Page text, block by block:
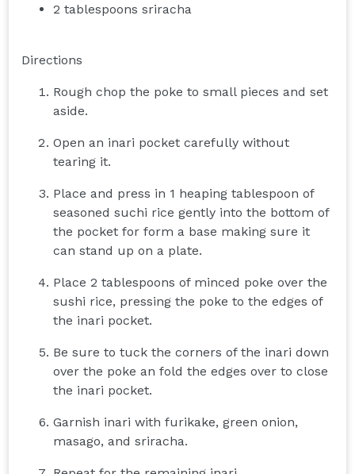
2 tablespoons sriracha
Directions
Rough chop the poke to small pieces and set
aside.
Open an inari pocket carefully without
tearing it.
Place and press in 1 heaping tablespoon of
seasoned suchi rice gently into the bottom of
the pocket for form a base making sure it
can stand up on a plate.
Place 2 tablespoons of minced poke over the
sushi rice, pressing the poke to the edges of
the inari pocket.
Be sure to tuck the corners of the inari down
over the poke an fold the edges over to close
the inari pocket.
Garnish inari with furikake, green onion,
masago, and sriracha.